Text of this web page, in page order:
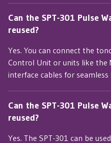
Can the SPT-301 Pulse
reused?
Yes. You can connect the
Control Unit or units like the
interface cables for seamless
Can the SPT-301 Pulse
reused?
Yes. The SPT-301 can be